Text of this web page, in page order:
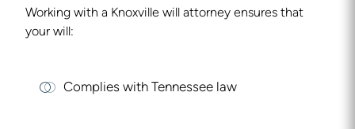
Working with a Knoxville will attorney ensures that
your will:
Complies with Tennessee law